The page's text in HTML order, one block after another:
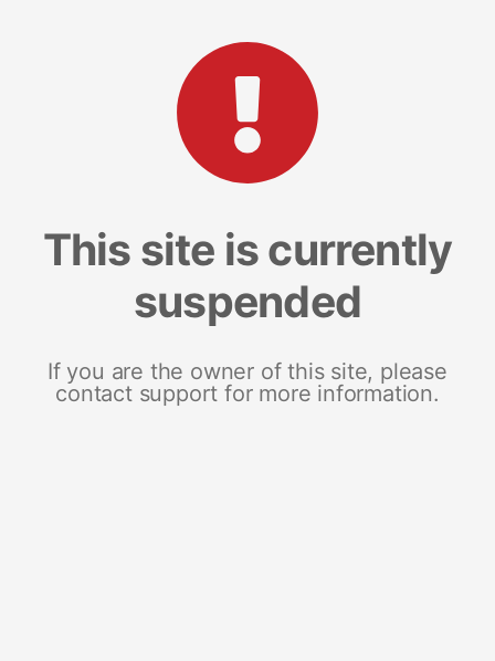
This site is currently
suspended
If you are the owner of this site, please
contact support for more information.